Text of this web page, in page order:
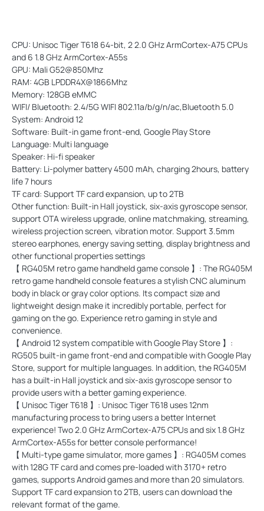
CPU: Unisoc Tiger T618 64-bit, 2 2.0 GHz ArmCortex-A75 CPUs
and 6 1.8 GHz ArmCortex-A55s
GPU: Mali G52@850Mhz
RAM: 4GB LPDDR4X@1866Mhz
Memory: 128GB eMMC
WIFI/ Bluetooth: 2.4/5G WIFI 802.11a/b/g/n/ac,Bluetooth 5.0
System: Android 12
Software: Built-in game front-end, Google Play Store
Language: Multi language
Speaker: Hi-fi speaker
Battery: Li-polymer battery 4500 mAh, charging 2hours, battery
life 7 hours
TF card: Support TF card expansion, up to 2TB
Other function: Built-in Hall joystick, six-axis gyroscope sensor,
support OTA wireless upgrade, online matchmaking, streaming,
wireless projection screen, vibration motor. Support 3.5mm
stereo earphones, energy saving setting, display brightness and
other functional properties settings
【 RG405M retro game handheld game console 】: The RG405M
retro game handheld console features a stylish CNC aluminum
body in black or gray color options. Its compact size and
lightweight design make it incredibly portable, perfect for
gaming on the go. Experience retro gaming in style and
convenience.
【 Android 12 system compatible with Google Play Store 】:
RG505 built-in game front-end and compatible with Google Play
Store, support for multiple languages. In addition, the RG405M
has a built-in Hall joystick and six-axis gyroscope sensor to
provide users with a better gaming experience.
【 Unisoc Tiger T618 】: Unisoc Tiger T618 uses 12nm
manufacturing process to bring users a better Internet
experience! Two 2.0 GHz ArmCortex-A75 CPUs and six 1.8 GHz
ArmCortex-A55s for better console performance!
【 Multi-type game simulator, more games 】: RG405M comes
with 128G TF card and comes pre-loaded with 3170+ retro
games, supports Android games and more than 20 simulators.
Support TF card expansion to 2TB, users can download the
relevant format of the game.